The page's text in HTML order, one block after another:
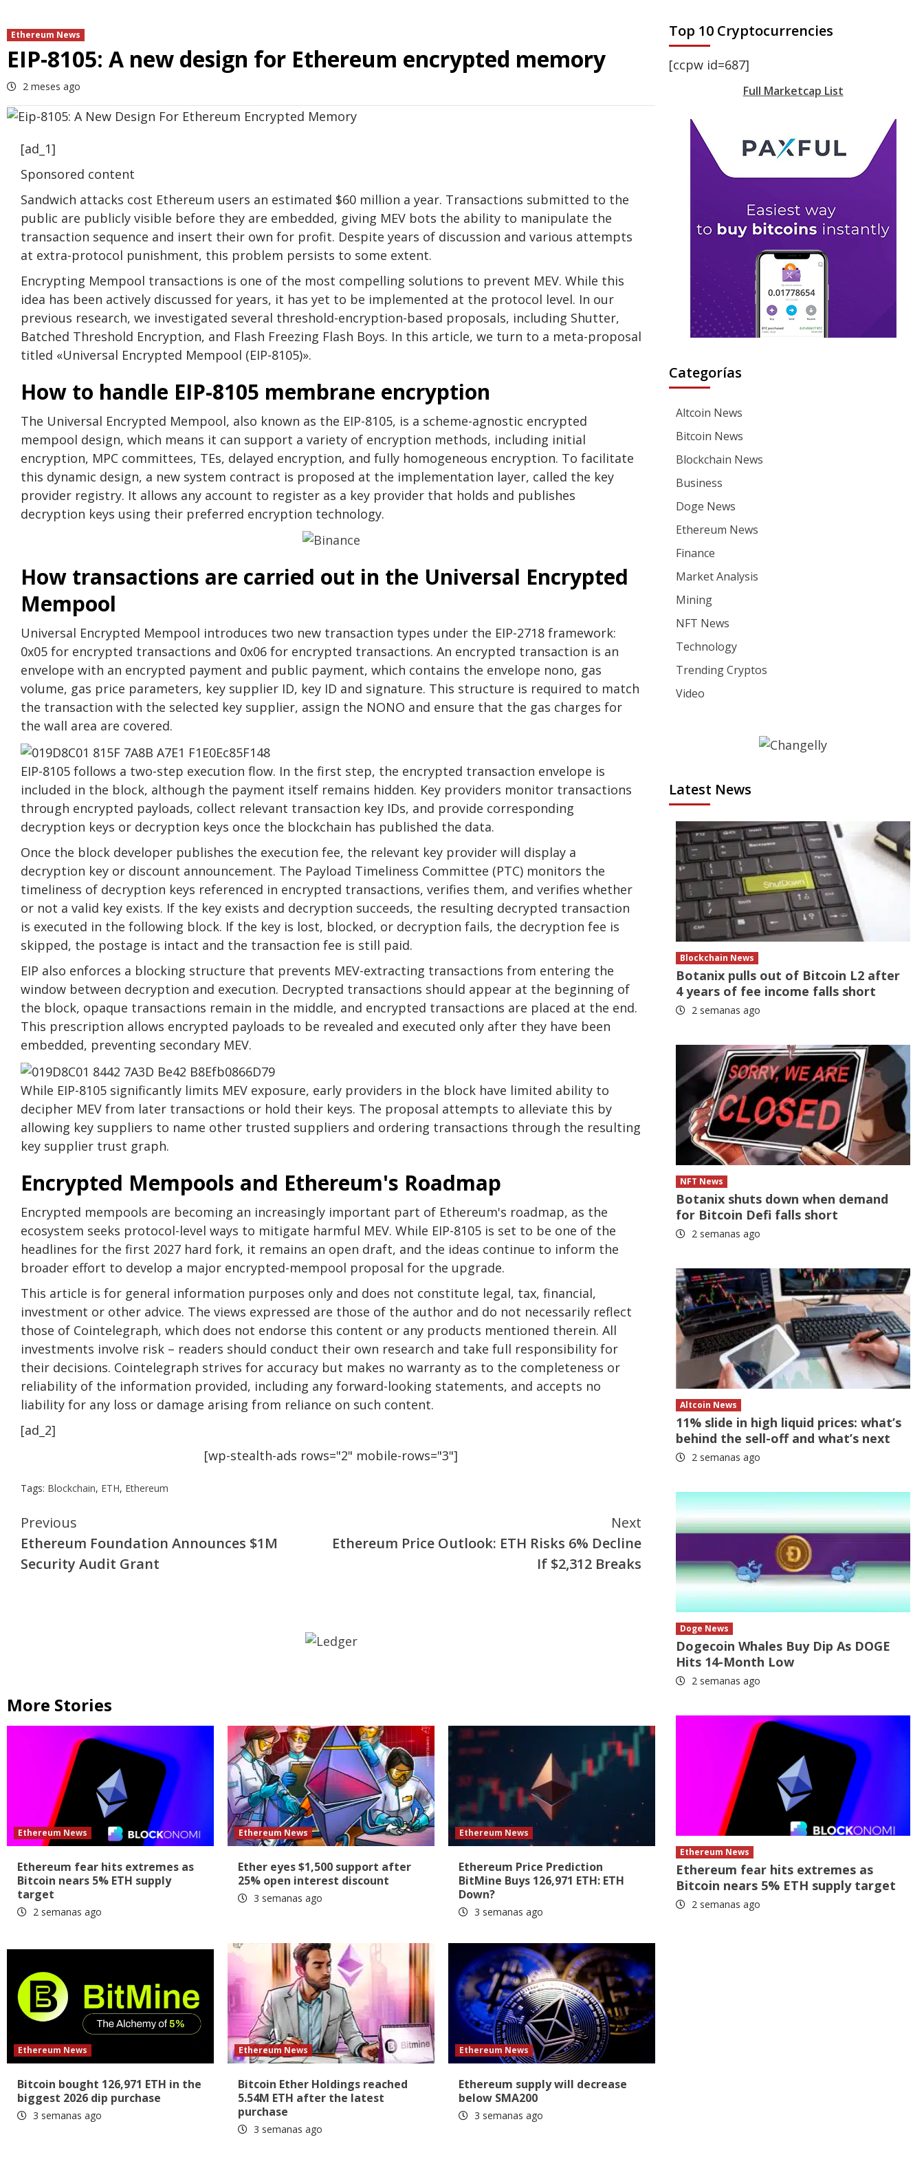
Ethereum News
EIP-8105: A new design for Ethereum encrypted memory
2 meses ago
[ad_1]
Sponsored content
Sandwich attacks cost Ethereum users an estimated $60 million a year. Transactions submitted to the
public are publicly visible before they are embedded, giving MEV bots the ability to manipulate the
transaction sequence and insert their own for profit. Despite years of discussion and various attempts
at extra-protocol punishment, this problem persists to some extent.
Encrypting Mempool transactions is one of the most compelling solutions to prevent MEV. While this
idea has been actively discussed for years, it has yet to be implemented at the protocol level. In our
previous research, we investigated several threshold-encryption-based proposals, including Shutter,
Batched Threshold Encryption, and Flash Freezing Flash Boys. In this article, we turn to a meta-proposal
titled «Universal Encrypted Mempool (EIP-8105)».
How to handle EIP-8105 membrane encryption
The Universal Encrypted Mempool, also known as the EIP-8105, is a scheme-agnostic encrypted
mempool design, which means it can support a variety of encryption methods, including initial
encryption, MPC committees, TEs, delayed encryption, and fully homogeneous encryption. To facilitate
this dynamic design, a new system contract is proposed at the implementation layer, called the key
provider registry. It allows any account to register as a key provider that holds and publishes
decryption keys using their preferred encryption technology.
How transactions are carried out in the Universal Encrypted
Mempool
Universal Encrypted Mempool introduces two new transaction types under the EIP-2718 framework:
0x05 for encrypted transactions and 0x06 for encrypted transactions. An encrypted transaction is an
envelope with an encrypted payment and public payment, which contains the envelope nono, gas
volume, gas price parameters, key supplier ID, key ID and signature. This structure is required to match
the transaction with the selected key supplier, assign the NONO and ensure that the gas charges for
the wall area are covered.
EIP-8105 follows a two-step execution flow. In the first step, the encrypted transaction envelope is
included in the block, although the payment itself remains hidden. Key providers monitor transactions
through encrypted payloads, collect relevant transaction key IDs, and provide corresponding
decryption keys or decryption keys once the blockchain has published the data.
Once the block developer publishes the execution fee, the relevant key provider will display a
decryption key or discount announcement. The Payload Timeliness Committee (PTC) monitors the
timeliness of decryption keys referenced in encrypted transactions, verifies them, and verifies whether
or not a valid key exists. If the key exists and decryption succeeds, the resulting decrypted transaction
is executed in the following block. If the key is lost, blocked, or decryption fails, the decryption fee is
skipped, the postage is intact and the transaction fee is still paid.
EIP also enforces a blocking structure that prevents MEV-extracting transactions from entering the
window between decryption and execution. Decrypted transactions should appear at the beginning of
the block, opaque transactions remain in the middle, and encrypted transactions are placed at the end.
This prescription allows encrypted payloads to be revealed and executed only after they have been
embedded, preventing secondary MEV.
While EIP-8105 significantly limits MEV exposure, early providers in the block have limited ability to
decipher MEV from later transactions or hold their keys. The proposal attempts to alleviate this by
allowing key suppliers to name other trusted suppliers and ordering transactions through the resulting
key supplier trust graph.
Encrypted Mempools and Ethereum's Roadmap
Encrypted mempools are becoming an increasingly important part of Ethereum's roadmap, as the
ecosystem seeks protocol-level ways to mitigate harmful MEV. While EIP-8105 is set to be one of the
headlines for the first 2027 hard fork, it remains an open draft, and the ideas continue to inform the
broader effort to develop a major encrypted-mempool proposal for the upgrade.
This article is for general information purposes only and does not constitute legal, tax, financial,
investment or other advice. The views expressed are those of the author and do not necessarily reflect
those of Cointelegraph, which does not endorse this content or any products mentioned therein. All
investments involve risk – readers should conduct their own research and take full responsibility for
their decisions. Cointelegraph strives for accuracy but makes no warranty as to the completeness or
reliability of the information provided, including any forward-looking statements, and accepts no
liability for any loss or damage arising from reliance on such content.
[ad_2]
[wp-stealth-ads rows="2" mobile-rows="3"]
Tags: Blockchain, ETH, Ethereum
Continue
Reading
Previous
Ethereum Foundation Announces $1M
Security Audit Grant
Next
Ethereum Price Outlook: ETH Risks 6% Decline
If $2,312 Breaks
More Stories
Ethereum News
Ethereum fear hits extremes as
Bitcoin nears 5% ETH supply
target
2 semanas ago
Ethereum News
Ether eyes $1,500 support after
25% open interest discount
3 semanas ago
Ethereum News
Ethereum Price Prediction
BitMine Buys 126,971 ETH: ETH
Down?
3 semanas ago
Ethereum News
Bitcoin bought 126,971 ETH in the
biggest 2026 dip purchase
3 semanas ago
Ethereum News
Bitcoin Ether Holdings reached
5.54M ETH after the latest
purchase
3 semanas ago
Ethereum News
Ethereum supply will decrease
below SMA200
3 semanas ago
Top 10 Cryptocurrencies
[ccpw id=687]
Full Marketcap List
Categorías
Altcoin News
Bitcoin News
Blockchain News
Business
Doge News
Ethereum News
Finance
Market Analysis
Mining
NFT News
Technology
Trending Cryptos
Video
Latest News
Blockchain News
Botanix pulls out of Bitcoin L2 after
4 years of fee income falls short
2 semanas ago
NFT News
Botanix shuts down when demand
for Bitcoin Defi falls short
2 semanas ago
Altcoin News
11% slide in high liquid prices: what’s
behind the sell-off and what’s next
2 semanas ago
Doge News
Dogecoin Whales Buy Dip As DOGE
Hits 14-Month Low
2 semanas ago
Ethereum News
Ethereum fear hits extremes as
Bitcoin nears 5% ETH supply target
2 semanas ago